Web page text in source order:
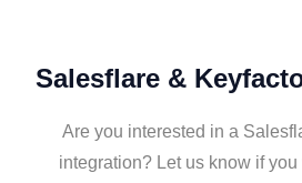
Salesflare &
Are you interested in a
integration? Let us know if